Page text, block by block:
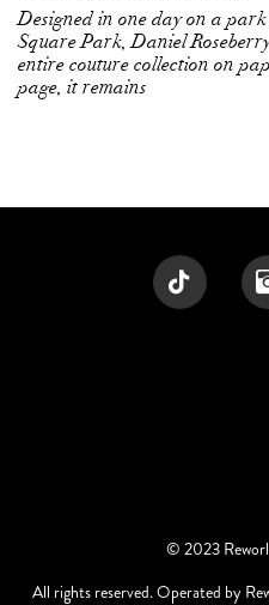
Designed in one day on a
Square Park, Daniel
entire couture collection on
page, it remains
© 2023
All rights reserved. Operated by